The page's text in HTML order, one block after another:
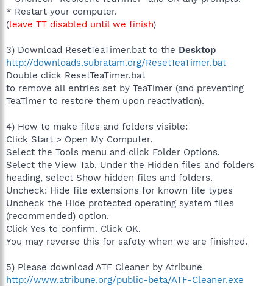
* Restart your computer.
(leave TT disabled until we finish)
3) Download ResetTeaTimer.bat to the Desktop
http://downloads.subratam.org/ResetTeaTimer.bat
Double click ResetTeaTimer.bat
to remove all entries set by TeaTimer (and preventing
TeaTimer to restore them upon reactivation).
4) How to make files and folders visible:
Click Start > Open My Computer.
Select the Tools menu and click Folder Options.
Select the View Tab. Under the Hidden files and folders
heading, select Show hidden files and folders.
Uncheck: Hide file extensions for known file types
Uncheck the Hide protected operating system files
(recommended) option.
Click Yes to confirm. Click OK.
You may reverse this for safety when we are finished.
5) Please download ATF Cleaner by Atribune
http://www.atribune.org/public-beta/ATF-Cleaner.exe